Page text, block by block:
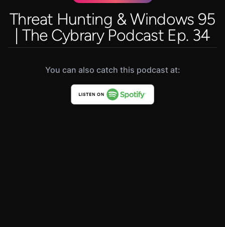
Threat Hunting & Windows 95
| The Cybrary Podcast Ep. 34
You can also catch this podcast at: